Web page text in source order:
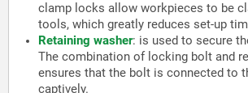
clamp locks allow workpieces to be
tools, which greatly reduces set-up
Retaining washer: is used to secure
The combination of locking bolt and
ensures that the bolt is connected to
captively.